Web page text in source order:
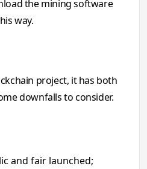
the mining software
way.
project, it has both
downfalls to consider.
and fair launched;